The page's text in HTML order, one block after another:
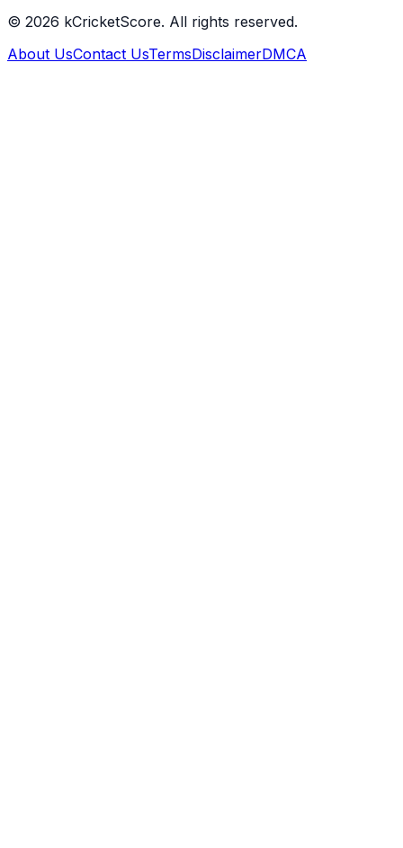
© 2026 kCricketScore. All rights reserved.
About UsContact UsTermsDisclaimerDMCA